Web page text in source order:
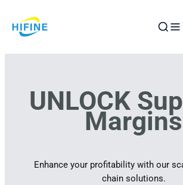
to
UNLOCK
Margins
Enhance your profitability with our
chain solutions.